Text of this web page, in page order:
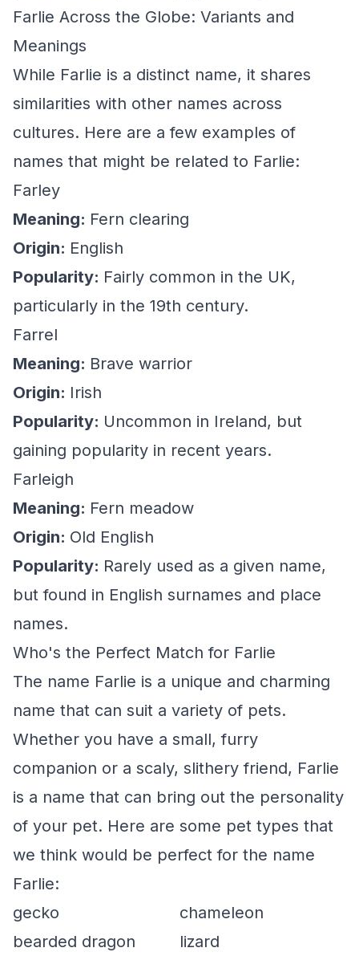
Farlie Across the Globe: Variants and
Meanings
While Farlie is a distinct name, it shares
similarities with other names across
cultures. Here are a few examples of
names that might be related to Farlie:
Farley
Meaning: Fern clearing
Origin: English
Popularity: Fairly common in the UK,
particularly in the 19th century.
Farrel
Meaning: Brave warrior
Origin: Irish
Popularity: Uncommon in Ireland, but
gaining popularity in recent years.
Farleigh
Meaning: Fern meadow
Origin: Old English
Popularity: Rarely used as a given name,
but found in English surnames and place
names.
Who's the Perfect Match for Farlie
The name Farlie is a unique and charming
name that can suit a variety of pets.
Whether you have a small, furry
companion or a scaly, slithery friend, Farlie
is a name that can bring out the personality
of your pet. Here are some pet types that
we think would be perfect for the name
Farlie:
gecko
chameleon
bearded dragon
lizard